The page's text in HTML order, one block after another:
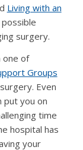
Living with an
surgery.
one of
Groups
Even
put you on
time
hospital has
your